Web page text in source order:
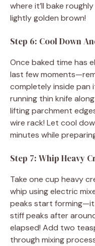
where it’ll bake
lightly golden brown!
Step 6: Cool Down
Once baked time has
last few
completely inside pan
running thin knife
lifting parchment
wire rack! Let cool
minutes while
Step 7: Whip Heavy
Take one cup heavy
whip using electric
peaks start
stiff peaks after
elapsed! Add two
through mixing